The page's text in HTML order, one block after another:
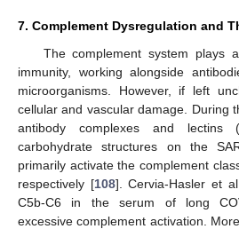
7. Complement Dysregulation and
The complement system plays
immunity, working alongside
microorganisms. However, if left
cellular and vascular damage. During
antibody complexes and lectins
carbohydrate structures on the
primarily activate the complement
respectively [108]. Cervia-Hasler et
C5b-C6 in the serum of long
excessive complement activation.